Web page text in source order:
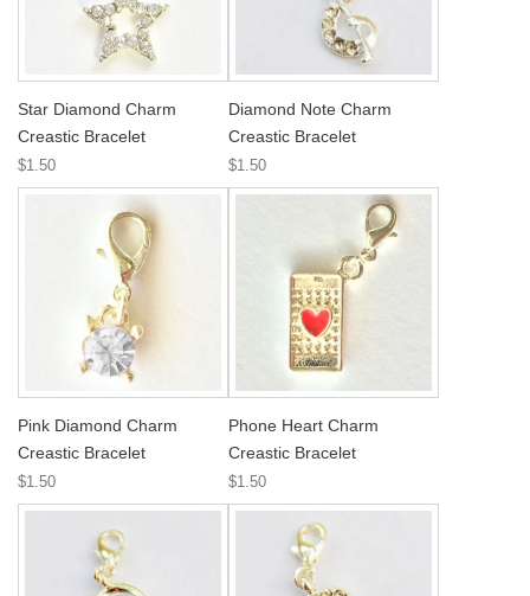
Star Diamond Charm
Creastic Bracelet
$1.50
Diamond Note Charm
Creastic Bracelet
$1.50
Pink Diamond Charm
Creastic Bracelet
$1.50
Phone Heart Charm
Creastic Bracelet
$1.50